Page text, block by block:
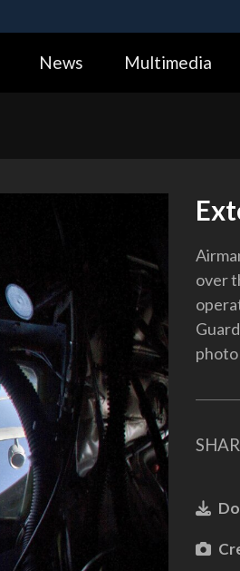
Alock (
News Multimedia
over